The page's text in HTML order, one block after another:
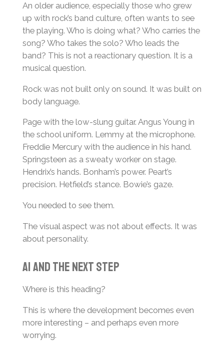
An older audience, especially those who grew
up with rock’s band culture, often wants to see
the playing. Who is doing what? Who carries the
song? Who takes the solo? Who leads the
band? This is not a reactionary question. It is a
musical question.
Rock was not built only on sound. It was built on
body language.
Page with the low-slung guitar. Angus Young in
the school uniform. Lemmy at the microphone.
Freddie Mercury with the audience in his hand.
Springsteen as a sweaty worker on stage.
Hendrix’s hands. Bonham’s power. Peart’s
precision. Hetfield’s stance. Bowie’s gaze.
You needed to see them.
The visual aspect was not about effects. It was
about personality.
AI and the Next Step
Where is this heading?
This is where the development becomes even
more interesting – and perhaps even more
worrying.